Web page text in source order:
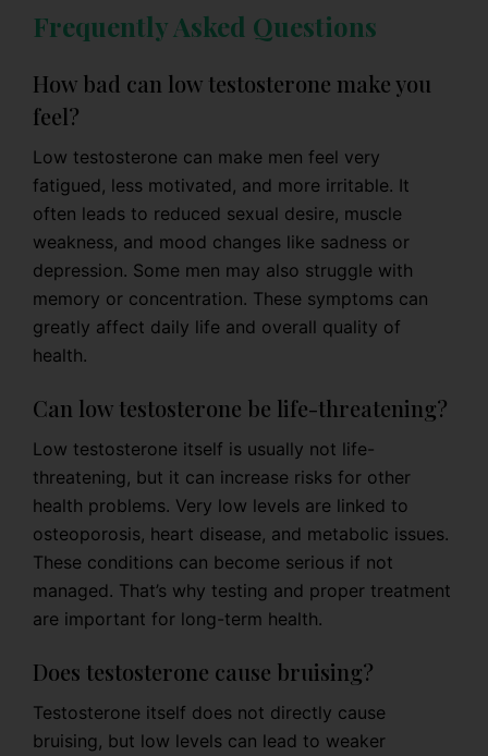
Frequently Asked Questions
How bad can low testosterone make you
feel?
Low testosterone can make men feel very
fatigued, less motivated, and more irritable. It
often leads to reduced sexual desire, muscle
weakness, and mood changes like sadness or
depression. Some men may also struggle with
memory or concentration. These symptoms can
greatly affect daily life and overall quality of
health.
Can low testosterone be life-threatening?
Low testosterone itself is usually not life-
threatening, but it can increase risks for other
health problems. Very low levels are linked to
osteoporosis, heart disease, and metabolic issues.
These conditions can become serious if not
managed. That’s why testing and proper treatment
are important for long-term health.
Does testosterone cause bruising?
Testosterone itself does not directly cause
bruising, but low levels can lead to weaker